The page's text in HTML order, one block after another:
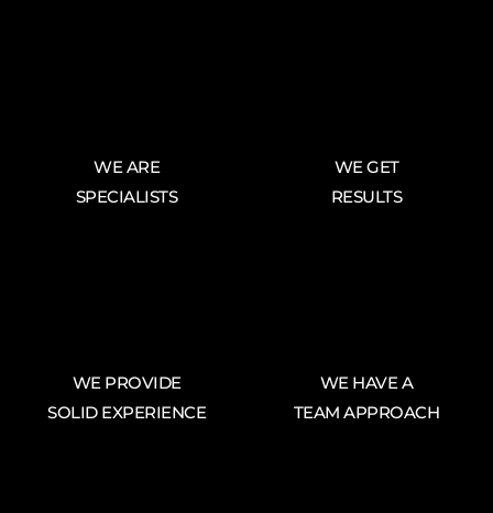
WE ARE
SPECIALISTS
WE GET
RESULTS
WE PROVIDE
SOLID EXPERIENCE
WE HAVE A
TEAM APPROACH